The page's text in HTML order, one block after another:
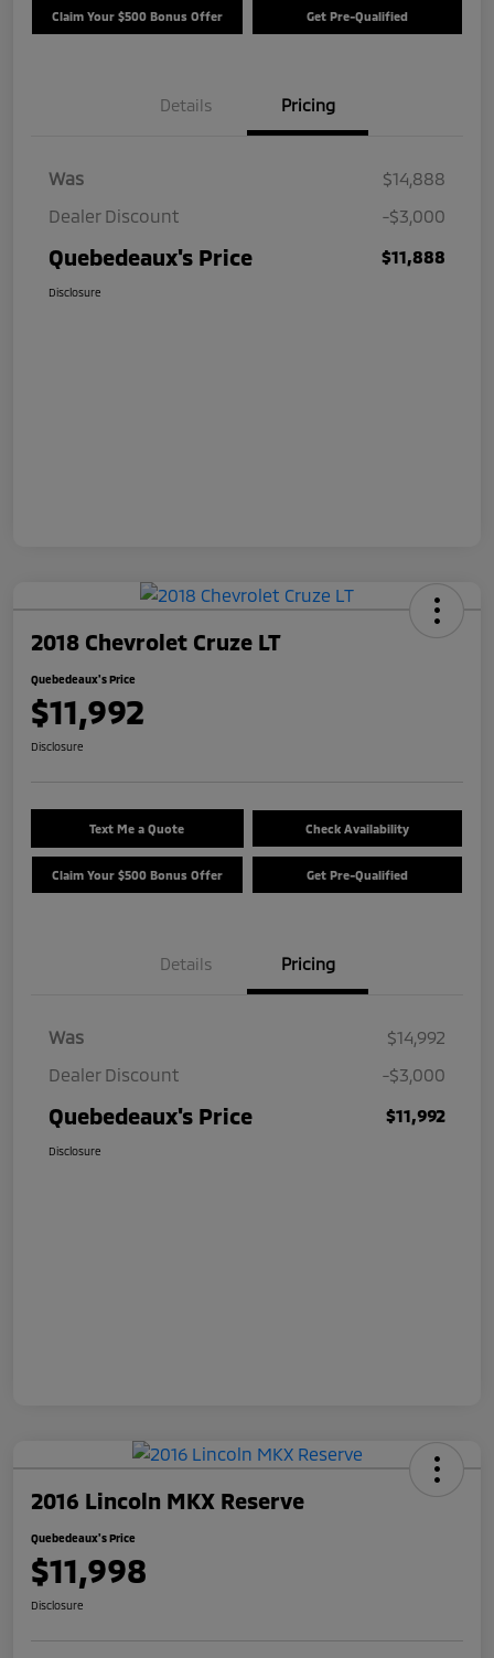
Claim Your $500 Bonus Offer Get Pre-Qualified
Details Pricing
Was
$14,888
Dealer Discount
-$3,000
Quebedeaux's Price $11,888
Disclosure
2018 Chevrolet Cruze LT
Quebedeaux's Price
$11,992
Disclosure
Text Me a Quote Check Availability
Claim Your $500 Bonus Offer Get Pre-Qualified
Details Pricing
Was
$14,992
Dealer Discount
-$3,000
Quebedeaux's Price $11,992
Disclosure
2016 Lincoln MKX Reserve
Quebedeaux's Price
$11,998
Disclosure